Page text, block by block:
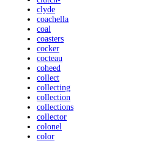
clyde
coachella
coal
coasters
cocker
cocteau
coheed
collect
collecting
collection
collections
collector
colonel
color